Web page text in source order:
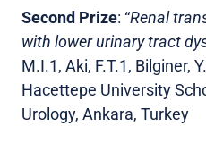
Second Prize: “Renal
with lower urinary tract
M.I.1, Aki, F.T.1, Bilginer,
Hacettepe University
Urology, Ankara, Turkey